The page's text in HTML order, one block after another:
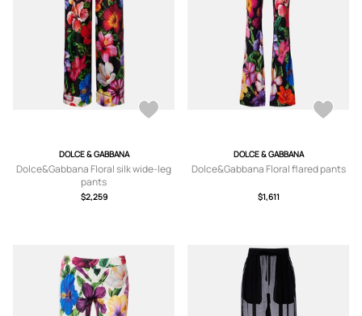
DOLCE & GABBANA
Dolce&Gabbana Floral silk wide-leg
pants
$2,259
DOLCE & GABBANA
Dolce&Gabbana Floral flared pants
$1,611